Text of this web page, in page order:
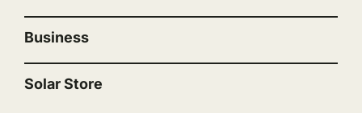
Business
Solar Store